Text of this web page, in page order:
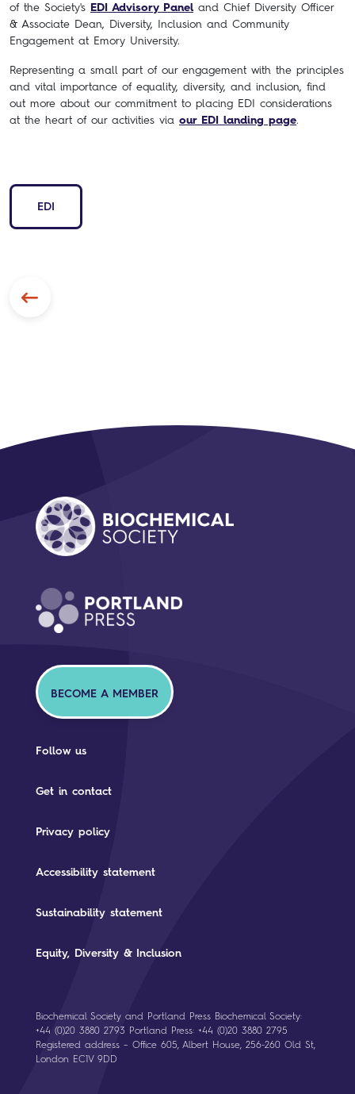
of the Society's EDI Advisory Panel and Chief Diversity Officer
& Associate Dean, Diversity, Inclusion and Community
Engagement at Emory University.
Representing a small part of our engagement with the principles
and vital importance of equality, diversity, and inclusion, find
out more about our commitment to placing EDI considerations
at the heart of our activities via our EDI landing page.
EDI
BECOME A MEMBER
Follow us
Get in contact
Privacy policy
Accessibility statement
Sustainability statement
Equity, Diversity & Inclusion
Biochemical Society and Portland Press Biochemical Society:
+44 (0)20 3880 2793 Portland Press: +44 (0)20 3880 2795
Registered address – Office 605, Albert House, 256-260 Old St,
London EC1V 9DD